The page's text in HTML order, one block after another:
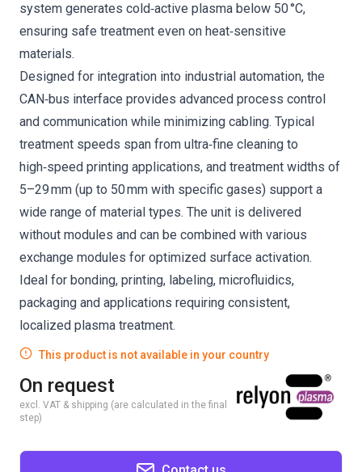
system generates cold‑active plasma below 50 °C,
ensuring safe treatment even on heat‑sensitive
materials.
Designed for integration into industrial automation, the
CAN‑bus interface provides advanced process control
and communication while minimizing cabling. Typical
treatment speeds span from ultra‑fine cleaning to
high‑speed printing applications, and treatment widths of
5–29 mm (up to 50 mm with specific gases) support a
wide range of material types. The unit is delivered
without modules and can be combined with various
exchange modules for optimized surface activation.
Ideal for bonding, printing, labeling, microfluidics,
packaging and applications requiring consistent,
localized plasma treatment.
This product is not available in your country
On request
excl. VAT & shipping (are calculated in the final
step)